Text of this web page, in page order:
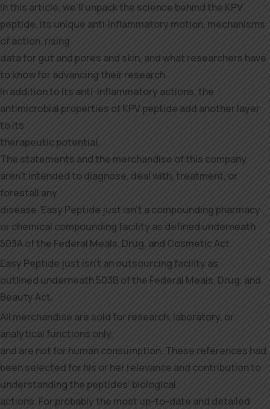
In this article, we’ll unpack the science behind the KPV
peptide, its unique anti‑inflammatory motion, mechanisms
of action, rising
data for gut and pores and skin, and what researchers have
to know for advancing their research.
In addition to its anti-inflammatory actions, the
antimicrobial properties of KPV peptide add another layer
to its
therapeutic potential.
The statements and the merchandise of this company
aren’t intended to diagnose, deal with, treatment, or
forestall any
disease. Easy Peptide just isn’t a compounding pharmacy
or chemical compounding facility as defined underneath
503A of the Federal Meals, Drug, and Cosmetic Act.
Easy Peptide just isn’t an outsourcing facility as
outlined underneath 503B of the Federal Meals, Drug, and
Beauty Act.
All merchandise are sold for research, laboratory, or
analytical functions only,
and are not for human consumption. These references had
been selected for his or her relevance and contribution to
understanding the peptides’ biological
actions. For probably the most up-to-date and detailed